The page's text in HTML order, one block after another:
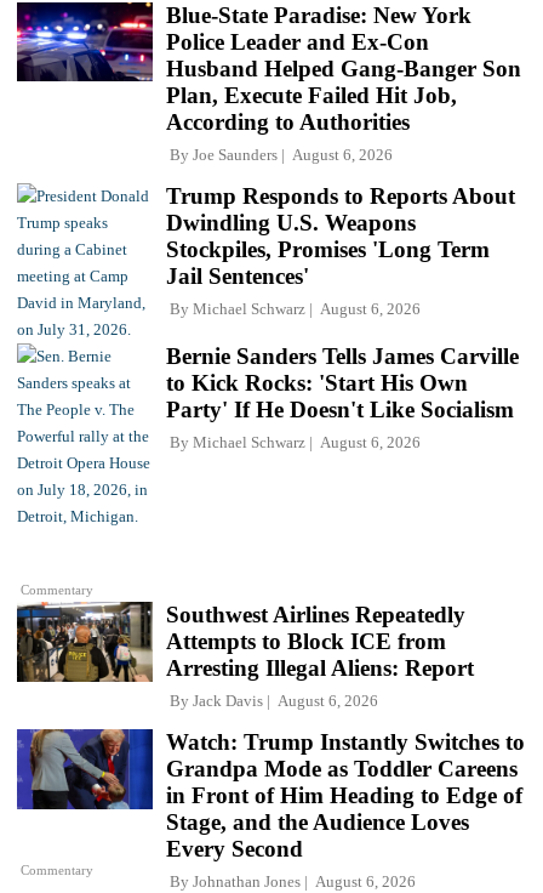
Blue-State Paradise: New York
Police Leader and Ex-Con
Husband Helped Gang-Banger Son
Plan, Execute Failed Hit Job,
According to Authorities
By Joe Saunders August 6, 2026
Trump Responds to Reports About
Dwindling U.S. Weapons
Stockpiles, Promises 'Long Term
Jail Sentences'
By Michael Schwarz August 6, 2026
Commentary
Bernie Sanders Tells James Carville
to Kick Rocks: 'Start His Own
Party' If He Doesn't Like Socialism
By Michael Schwarz August 6, 2026
Southwest Airlines Repeatedly
Attempts to Block ICE from
Arresting Illegal Aliens: Report
By Jack Davis August 6, 2026
Commentary
Watch: Trump Instantly Switches to
Grandpa Mode as Toddler Careens
in Front of Him Heading to Edge of
Stage, and the Audience Loves
Every Second
By Johnathan Jones August 6, 2026